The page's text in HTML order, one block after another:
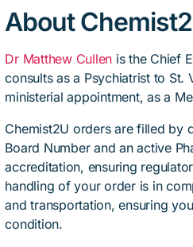
About
Dr Matthew Cullen is the Chief
consults as a Psychiatrist to St.
ministerial appointment, as a
Chemist2U orders are filled by
Board Number and an active
accreditation, ensuring
handling of your order is in
and transportation, ensuring
condition.